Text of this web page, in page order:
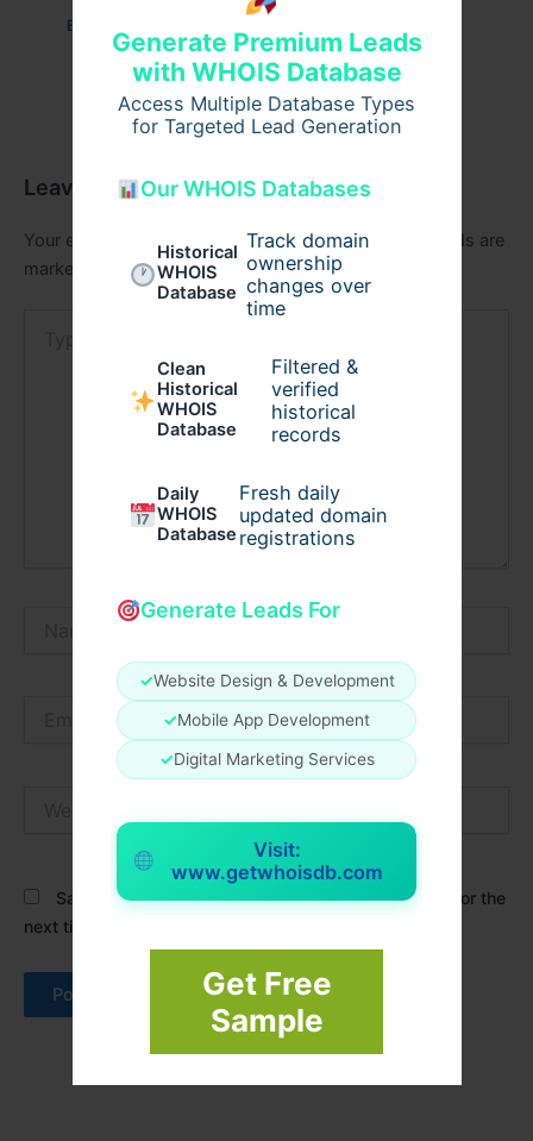
Generate Premium Leads
with WHOIS Database
Access Multiple Database Types
for Targeted Lead Generation
Our WHOIS Databases
Historical
WHOIS
Database
Track domain
ownership
changes over
time
Clean
Historical
WHOIS
Database
Filtered &
verified
historical
records
Daily
WHOIS
Database
Fresh daily
updated domain
registrations
Generate Leads For
✓Website Design & Development
✓Mobile App Development
✓Digital Marketing Services
Visit:
www.getwhoisdb.com
Get Free
Sample
Business
Leave a Comment
Your email address will not be published. Required fields are
marked
Save my name, email, and website in this browser for the
next time I comment.